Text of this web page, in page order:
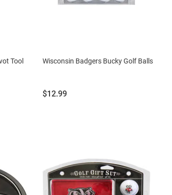
Tool Wisconsin Badgers Bucky Golf Balls
Price:
$12.99